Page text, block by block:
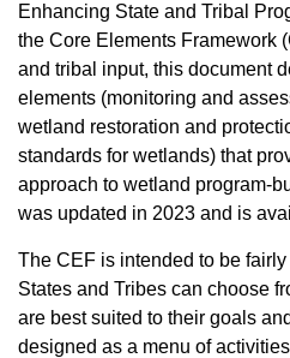
Enhancing State and Tribal
the Core Elements Framework
and tribal input, this document
elements (monitoring and
wetland restoration and
standards for wetlands) that
approach to wetland program-
was updated in 2023 and is
The CEF is intended to be
States and Tribes can choose
are best suited to their goals
designed as a menu of